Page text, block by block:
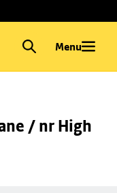
Menu
/ nr High